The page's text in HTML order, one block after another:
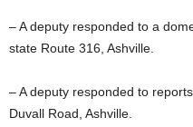
– A deputy responded to a
state Route 316, Ashville.
– A deputy responded to
Duvall Road, Ashville.